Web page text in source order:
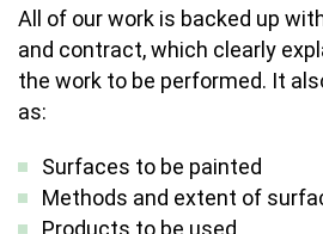
All of our work is backed up
and contract, which clearly
the work to be performed. It
as:
Surfaces to be painted
Methods and extent of
Products to be used